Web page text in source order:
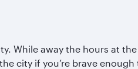
While away the hours at
city if you’re brave